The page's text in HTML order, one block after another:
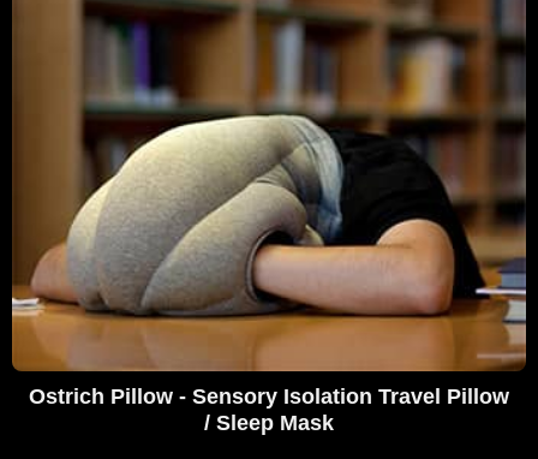
Ostrich Pillow - Sensory Isolation Travel Pillow
/ Sleep Mask